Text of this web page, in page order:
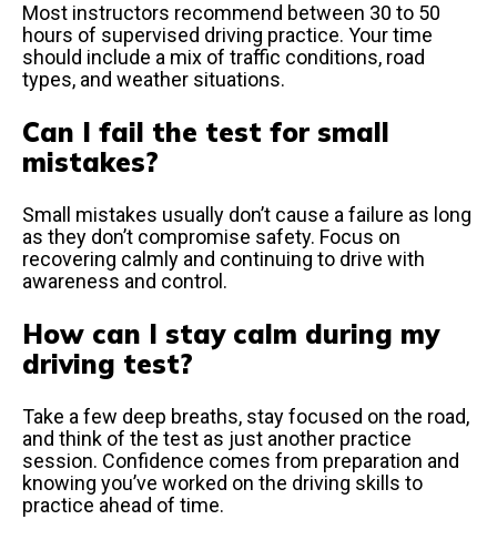
Most instructors recommend between 30 to 50
hours of supervised driving practice. Your time
should include a mix of traffic conditions, road
types, and weather situations.
Can I fail the test for small
mistakes?
Small mistakes usually don’t cause a failure as long
as they don’t compromise safety. Focus on
recovering calmly and continuing to drive with
awareness and control.
How can I stay calm during my
driving test?
Take a few deep breaths, stay focused on the road,
and think of the test as just another practice
session. Confidence comes from preparation and
knowing you’ve worked on the driving skills to
practice ahead of time.